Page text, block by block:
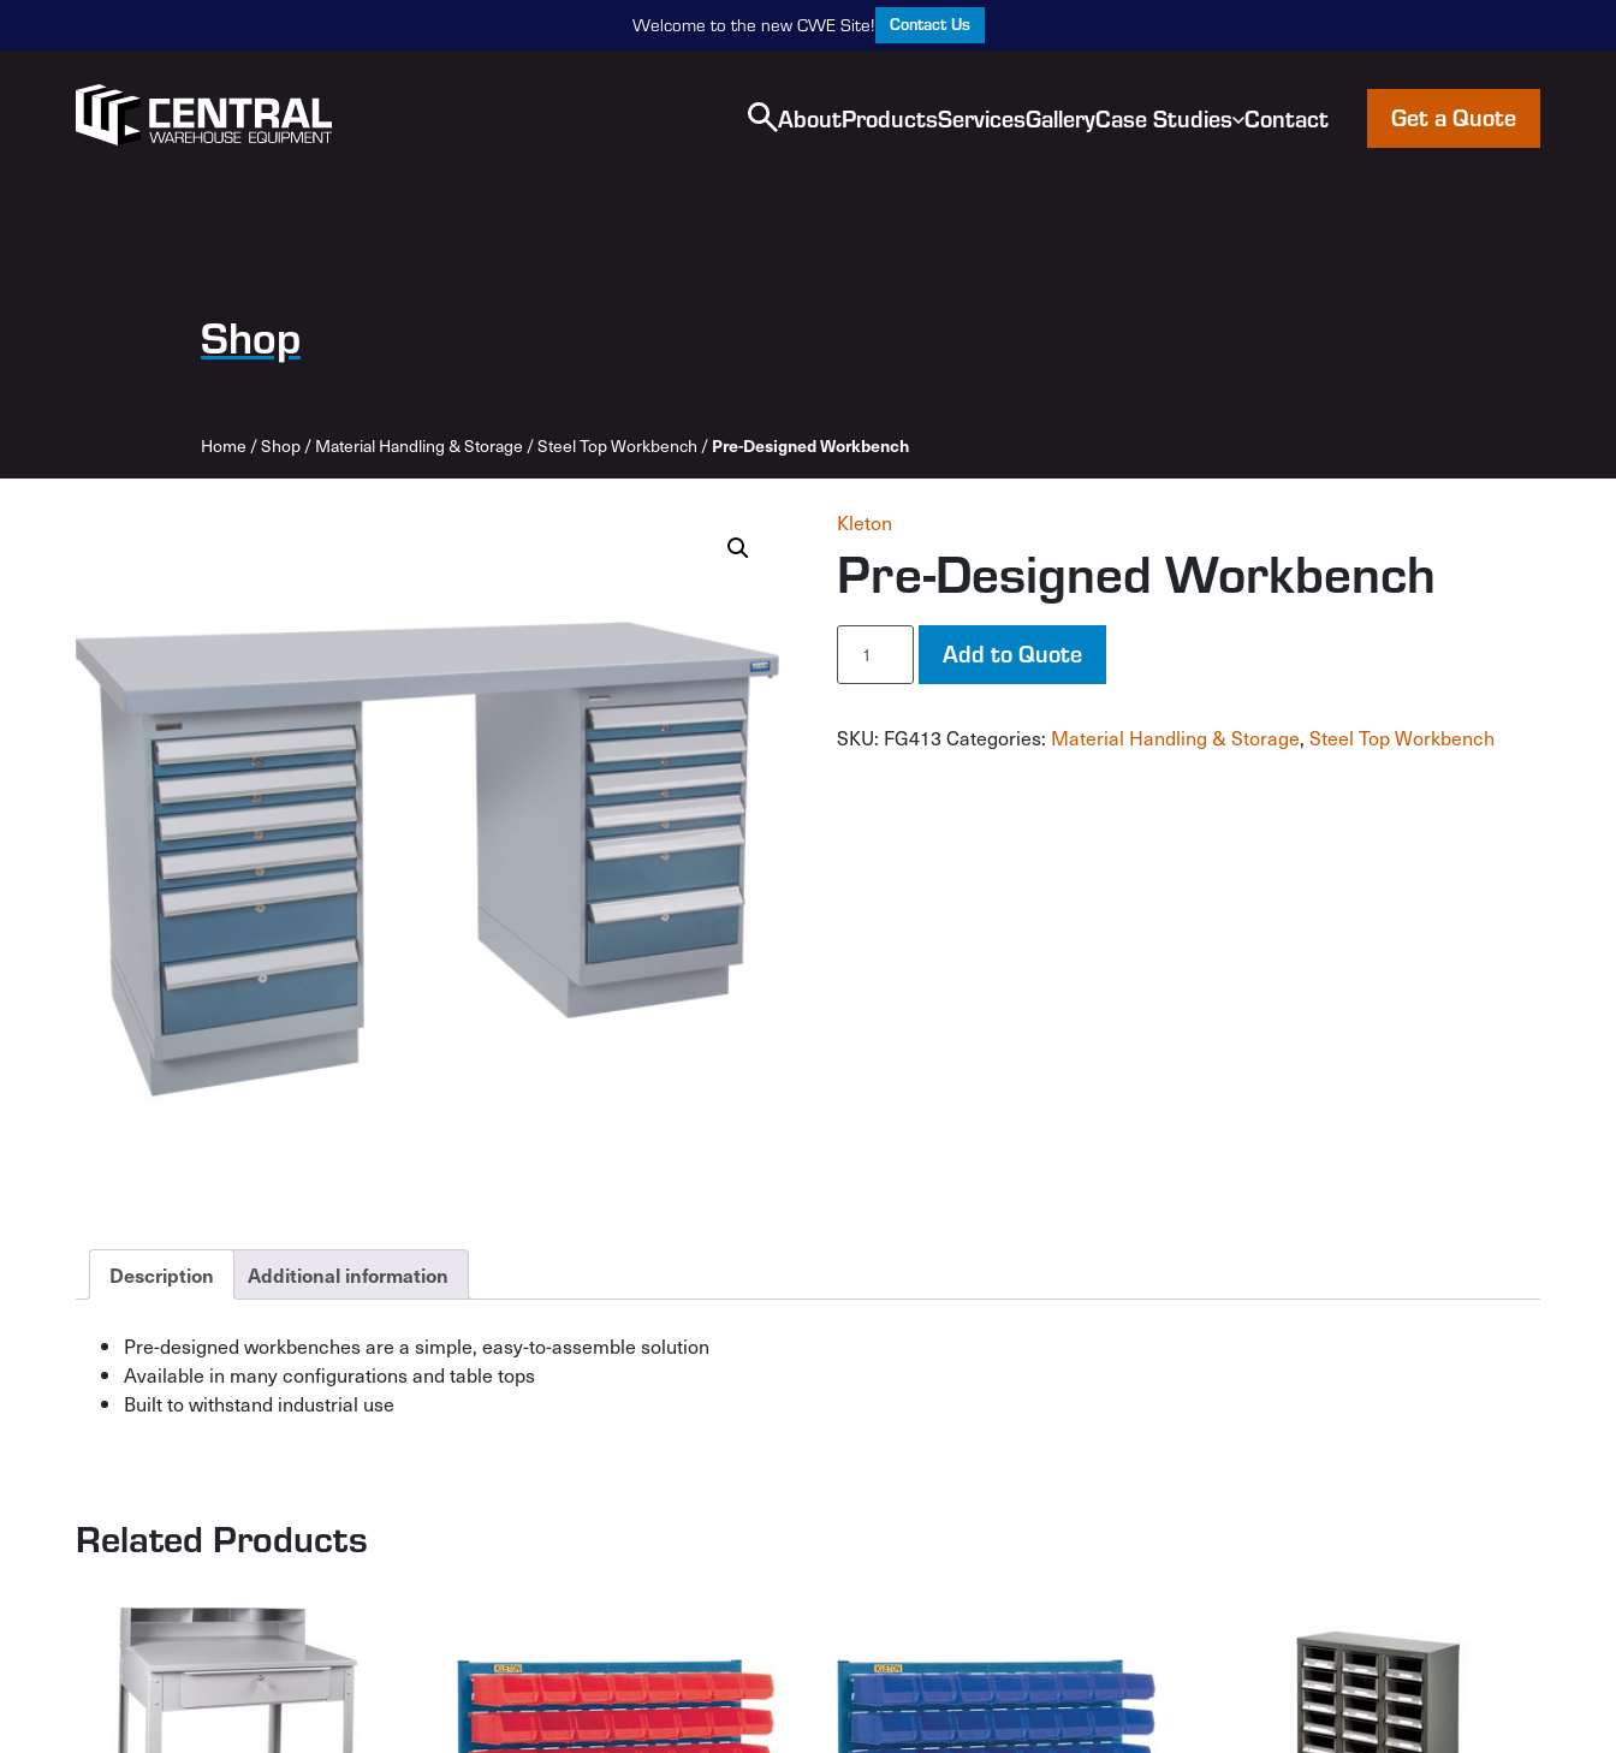
Welcome to the new CWE Site! Contact Us
AboutProductsServicesGalleryCase Studies Contact Get a Quote
Shop
Home /Shop/Material Handling & Storage /Steel Top Workbench / Pre-Designed Workbench
Kleton
Pre-Designed Workbench
Pre-
Designed
Workbench
Add to Quote
SKU: FG413 Categories: Material Handling & Storage,Steel Top Workbench
Description Additional information
Pre-designed workbenches are a simple, easy-to-assemble solution
Available in many configurations and table tops
Built to withstand industrial use
Related Products